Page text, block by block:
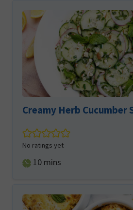
Creamy Herb Cucumber
No ratings yet
10minutes
mins